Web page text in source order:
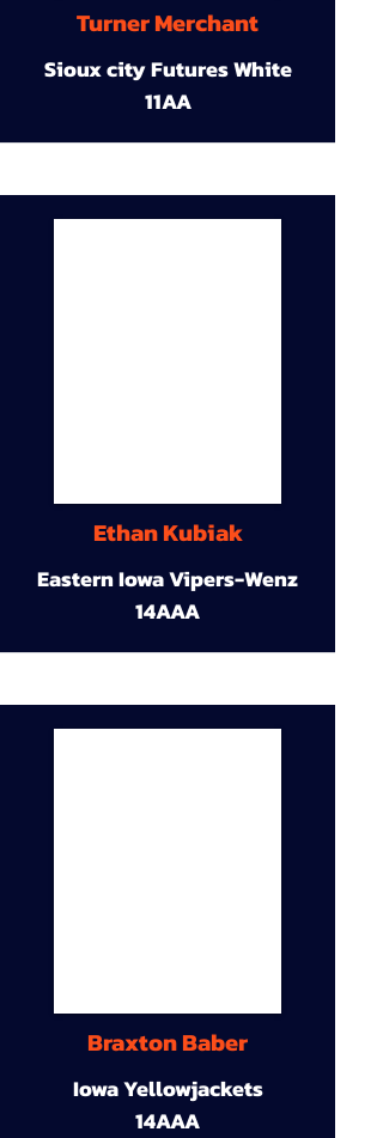
Turner Merchant
Sioux city Futures White
11AA
Ethan Kubiak
Eastern Iowa Vipers-Wenz
14AAA
Braxton Baber
Iowa Yellowjackets
14AAA